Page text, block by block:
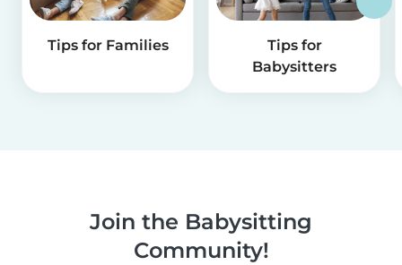
Tips for Families
Tips for
Babysitters
Join the Babysitting
Community!